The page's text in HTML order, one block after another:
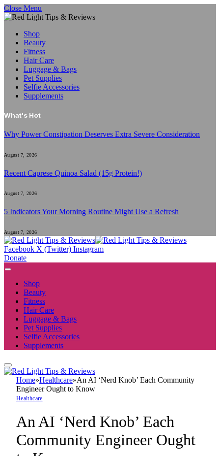
Close Menu
Shop
Beauty
Fitness
Hair Care
Luggage & Bags
Pet Supplies
Selfie Accessories
Supplements
What's Hot
Why Power Constipation Deserves Extra Severe Consideration
August 7, 2026
Recent Caprese Quinoa Salad (15g Protein!)
August 7, 2026
5 Indicators Your Morning Routine Might Use a Refresh
August 7, 2026
Facebook X (Twitter) Instagram
Donate
Shop
Beauty
Fitness
Hair Care
Luggage & Bags
Pet Supplies
Selfie Accessories
Supplements
Home»Healthcare»An AI ‘Nerd Knob’ Each Community
Engineer Ought to Know
Healthcare
An AI ‘Nerd Knob’ Each
Community Engineer Ought